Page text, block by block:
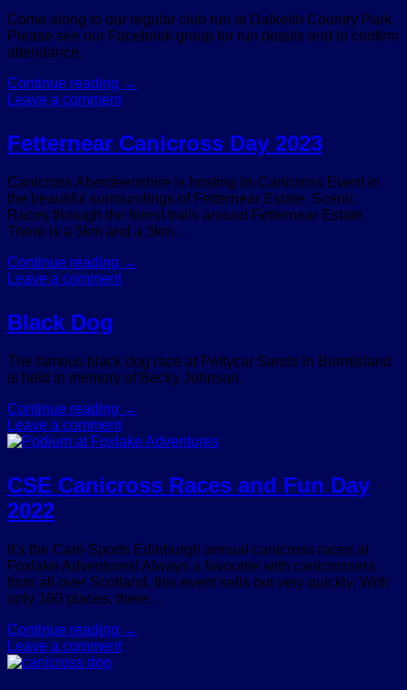
Come along to our regular club run at Dalkeith Country Park.
Please see our Facebook group for run details and to confirm
attendance.
Continue reading →
Leave a comment
Fetternear Canicross Day 2023
Canicross Aberdeenshire is hosting its Canicross Event in
the beautiful surroundings of Fetternear Estate. Scenic
Races through the forest trails around Fetternear Estate.
There is a 5km and a 3km…
Continue reading →
Leave a comment
Black Dog
The famous black dog race at Pettycur Sands in Burntisland
is held in memory of Becky Johnson.
Continue reading →
Leave a comment
CSE Canicross Races and Fun Day
2022
It’s the Cani-Sports Edinburgh annual canicross races at
Foxlake Adventures! Always a favourite with canicrossers
from all over Scotland, this event sells out very quickly. With
only 160 places, there…
Continue reading →
Leave a comment